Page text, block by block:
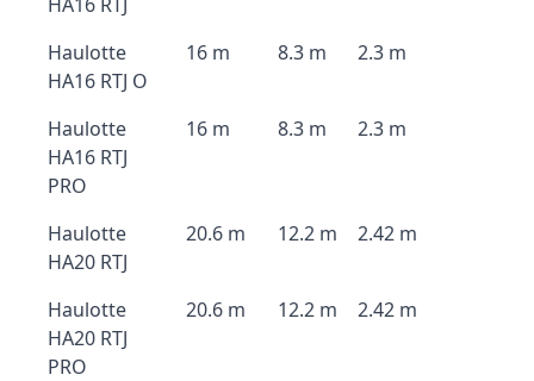
Haulotte
HA16 RTJ O
16 m 8.3 m 2.3 m
Haulotte
HA16 RTJ
PRO
16 m 8.3 m 2.3 m
Haulotte
HA20 RTJ
20.6 m 12.2 m 2.42 m
Haulotte
HA20 RTJ
PRO
20.6 m 12.2 m 2.42 m